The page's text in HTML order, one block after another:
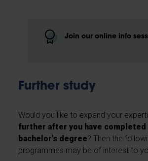
Join our online info
Further study
Would you like to expand your
further after you have completed
bachelor's degree? Then the
programmes may be of interest to